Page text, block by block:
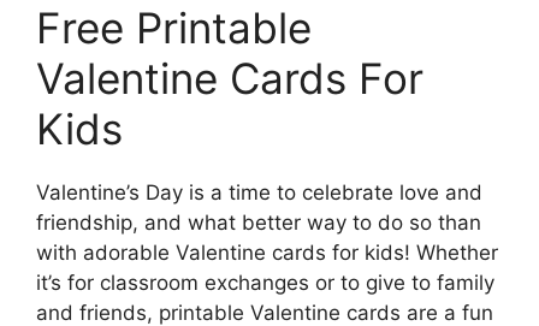
Free Printable
Valentine Cards For
Kids
Valentine’s Day is a time to celebrate love and
friendship, and what better way to do so than
with adorable Valentine cards for kids! Whether
it’s for classroom exchanges or to give to family
and friends, printable Valentine cards are a fun